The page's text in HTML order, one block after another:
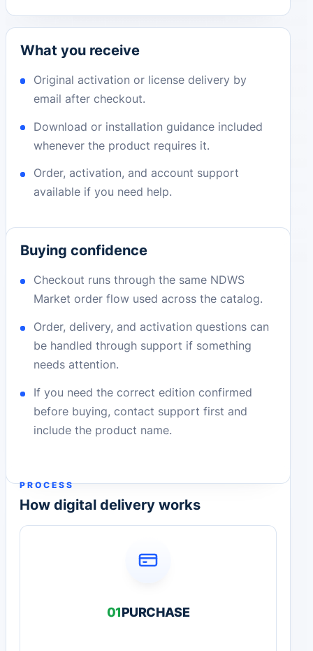
What you receive
Original activation or license delivery by
email after checkout.
Download or installation guidance included
whenever the product requires it.
Order, activation, and account support
available if you need help.
Buying confidence
Checkout runs through the same NDWS
Market order flow used across the catalog.
Order, delivery, and activation questions can
be handled through support if something
needs attention.
If you need the correct edition confirmed
before buying, contact support first and
include the product name.
PROCESS
How digital delivery works
01PURCHASE